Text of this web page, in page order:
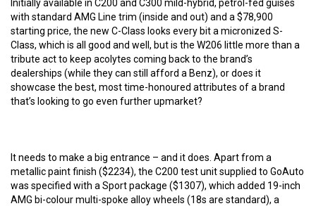
Initially available in C200 and C300 mild-hybrid, petrol-fed guises
with standard AMG Line trim (inside and out) and a $78,900
starting price, the new C-Class looks every bit a micronized S-
Class, which is all good and well, but is the W206 little more than a
tribute act to keep acolytes coming back to the brand’s
dealerships (while they can still afford a Benz), or does it
showcase the best, most time-honoured attributes of a brand
that’s looking to go even further upmarket?
It needs to make a big entrance – and it does. Apart from a
metallic paint finish ($2234), the C200 test unit supplied to GoAuto
was specified with a Sport package ($1307), which added 19-inch
AMG bi-colour multi-spoke alloy wheels (18s are standard), a